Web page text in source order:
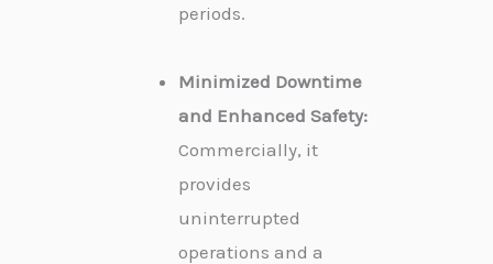
periods.
Minimized Downtime
and Enhanced Safety:
Commercially, it
provides
uninterrupted
operations and a